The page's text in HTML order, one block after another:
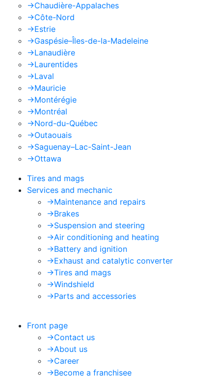
->Chaudière-Appalaches
->Côte-Nord
->Estrie
->Gaspésie–Îles-de-la-Madeleine
->Lanaudière
->Laurentides
->Laval
->Mauricie
->Montérégie
->Montréal
->Nord-du-Québec
->Outaouais
->Saguenay–Lac-Saint-Jean
->Ottawa
Tires and mags
Services and mechanic
->Maintenance and repairs
->Brakes
->Suspension and steering
->Air conditioning and heating
->Battery and ignition
->Exhaust and catalytic converter
->Tires and mags
->Windshield
->Parts and accessories
Front page
->Contact us
->About us
->Career
->Become a franchisee